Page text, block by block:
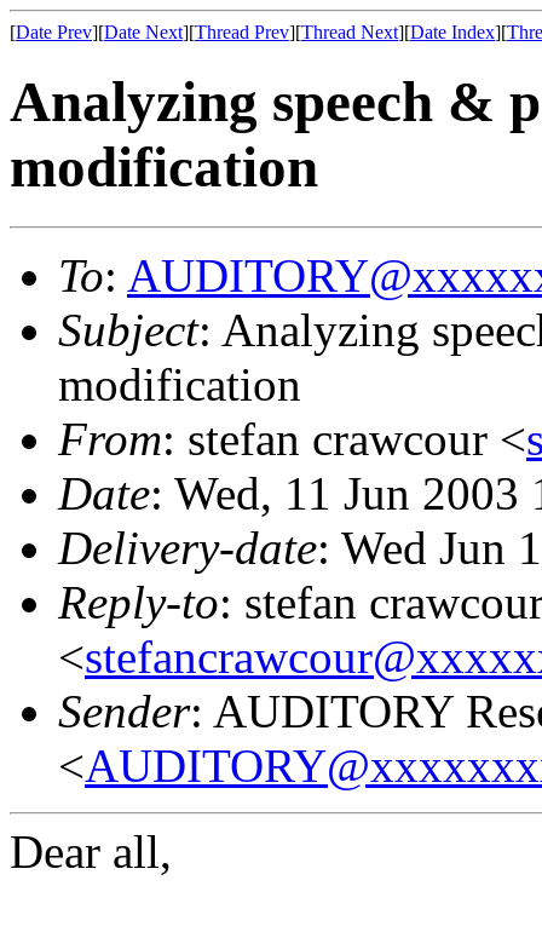
[Date Prev][Date Next][Thread Prev][Thread Next][Date Index][
Analyzing speech &
modification
To:
Subject: Analyzing
modification
From: stefan crawcour <
Date: Wed, 11 Jun
Delivery-date: Wed Jun
Reply-to: stefan
<
Sender: AUDITORY
<
Dear all,